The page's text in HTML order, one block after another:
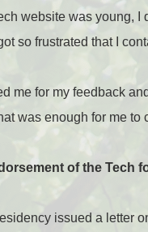
website was young,
so frustrated that I
me for my feedback
was enough for me to
of the Tech
issued a letter